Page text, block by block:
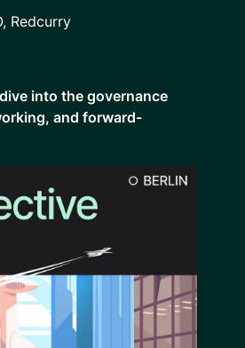
Redcurry
into the governance
and forward-